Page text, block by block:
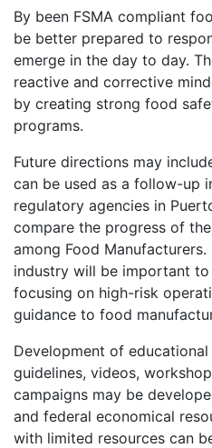
By been FSMA compliant
be better prepared to
emerge in the day to day.
reactive and corrective
by creating strong food
programs.
Future directions may
can be used as a follow-up
regulatory agencies in
compare the progress of
among Food
industry will be important
focusing on high-risk
guidance to food
Development of
guidelines, videos,
campaigns may be
and federal economical
with limited resources can